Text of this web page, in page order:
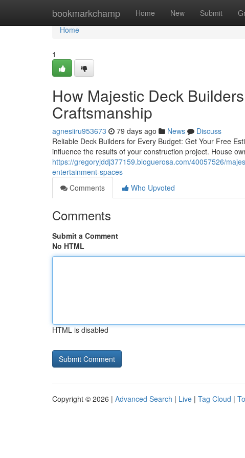
bookmarkchamp Home New Submit
Home
Home
1
How Majestic Deck
Craftsmanship
agnesiiru953673 79 days ago News
Discuss
Reliable Deck Builders for Every Budget: Get Your Free
influence the results of your construction project. House
https://gregoryjddj377159.bloguerosa.com/40057526/
entertainment-spaces
Comments
Who Upvoted
Comments
Submit a Comment
No HTML
HTML is disabled
Copyright © 2026 | Advanced Search | Live | Tag Cloud |